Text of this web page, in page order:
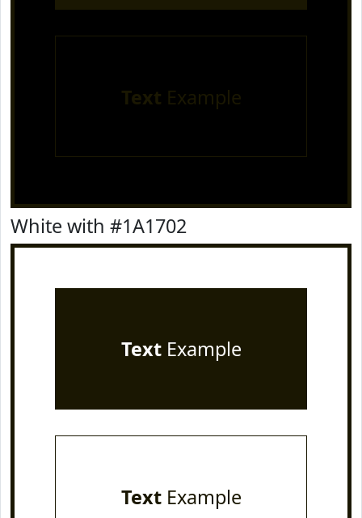
Text Example
White with #1A1702
TextExample
TextExample